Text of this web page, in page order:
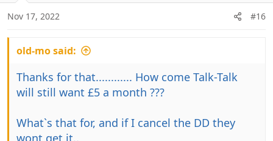
Nov 17, 2022 #16
old-mo said:
Thanks for that............ How come Talk-Talk
will still want £5 a month ???
What`s that for, and if I cancel the DD they
wont get it..